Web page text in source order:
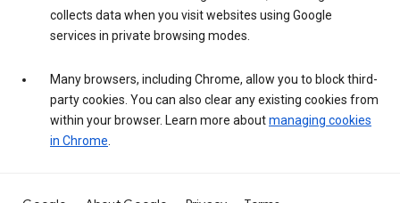
collects data when you visit websites using Google
services in private browsing modes.
Many browsers, including Chrome, allow you to block third-
party cookies. You can also clear any existing cookies from
within your browser. Learn more aboutmanaging cookies
in Chrome.